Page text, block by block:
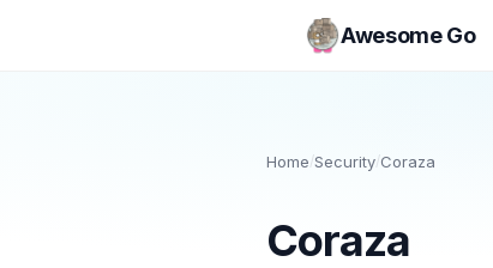
Awesome Go
Home/Security/Coraza
Coraza